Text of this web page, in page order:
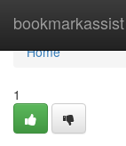
bookmarkassist
Home
Home
1